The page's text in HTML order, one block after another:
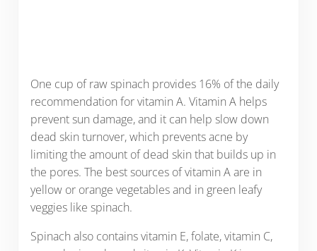
One cup of raw spinach provides 16% of the daily
recommendation for vitamin A. Vitamin A helps
prevent sun damage, and it can help slow down
dead skin turnover, which prevents acne by
limiting the amount of dead skin that builds up in
the pores. The best sources of vitamin A are in
yellow or orange vegetables and in green leafy
veggies like spinach.
Spinach also contains vitamin E, folate, vitamin C,